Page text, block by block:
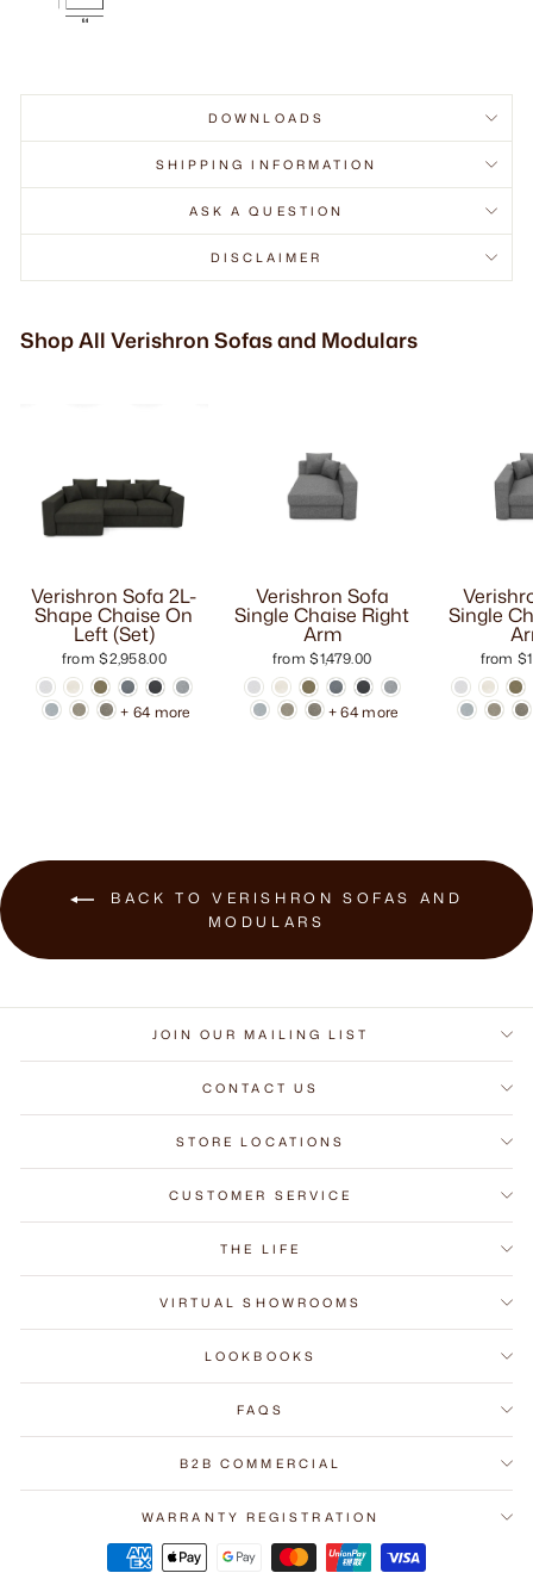
DOWNLOADS
SHIPPING INFORMATION
ASK A QUESTION
DISCLAIMER
Shop All Verishron Sofas and Modulars
Verishron Sofa 2L-
Shape Chaise On
Left (Set)
from $2,958.00
+ 64 more
Verishron Sofa
Single Chaise Right
Arm
from $1,479.00
+ 64 more
Single
from
BACK TO VERISHRON SOFAS AND
MODULARS
JOIN OUR MAILING LIST
CONTACT US
STORE LOCATIONS
CUSTOMER SERVICE
THE LIFE
VIRTUAL SHOWROOMS
LOOKBOOKS
FAQS
B2B COMMERCIAL
WARRANTY REGISTRATION